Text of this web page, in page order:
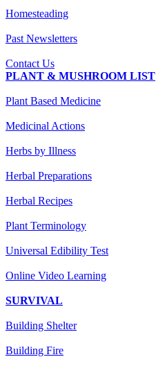
Homesteading
Past Newsletters
Contact Us
PLANT & MUSHROOM LIST
Plant Based Medicine
Medicinal Actions
Herbs by Illness
Herbal Preparations
Herbal Recipes
Plant Terminology
Universal Edibility Test
Online Video Learning
SURVIVAL
Building Shelter
Building Fire